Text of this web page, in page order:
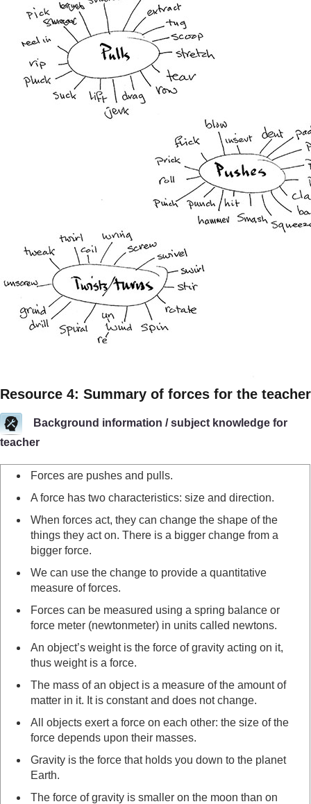
Resource 4: Summary of forces for the teacher
Background information / subject knowledge for
teacher
Forces are pushes and pulls.
A force has two characteristics: size and direction.
When forces act, they can change the shape of the
things they act on. There is a bigger change from a
bigger force.
We can use the change to provide a quantitative
measure of forces.
Forces can be measured using a spring balance or
force meter (newtonmeter) in units called newtons.
An object’s weight is the force of gravity acting on it,
thus weight is a force.
The mass of an object is a measure of the amount of
matter in it. It is constant and does not change.
All objects exert a force on each other: the size of the
force depends upon their masses.
Gravity is the force that holds you down to the planet
Earth.
The force of gravity is smaller on the moon than on